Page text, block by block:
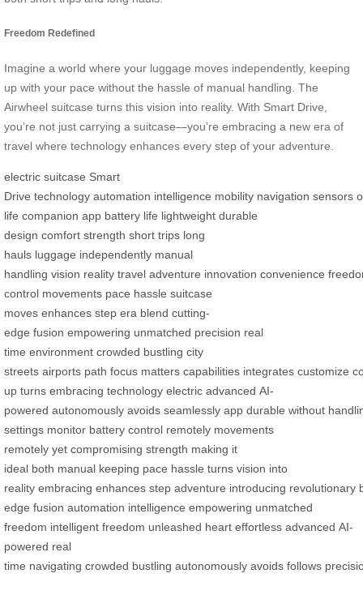
Freedom Redefined
Imagine a world where your luggage moves independently, keeping
up with your pace without the hassle of manual handling. The
Airwheel suitcase turns this vision into reality. With Smart Drive,
you’re not just carrying a suitcase—you’re embracing a new era of
travel where technology enhances every step of your adventure.
electric suitcase Smart
Drive technology automation intelligence mobility navigation sensors
life companion app battery life lightweight durable
design comfort strength short trips long
hauls luggage independently manual
handling vision reality travel adventure innovation convenience
control movements pace hassle suitcase
moves enhances step era blend cutting-
edge fusion empowering unmatched precision real
time environment crowded bustling city
streets airports path focus matters capabilities integrates customize
up turns embracing technology electric advanced AI-
powered autonomously avoids seamlessly app durable without
settings monitor battery control remotely movements
remotely yet compromising strength making it
ideal both manual keeping pace hassle turns vision into
reality embracing enhances step adventure introducing revolutionary
edge fusion automation intelligence empowering unmatched
freedom intelligent freedom unleashed heart effortless advanced AI-
powered real
time navigating crowded bustling autonomously avoids follows